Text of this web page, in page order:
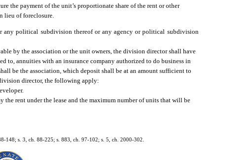
the payment of the unit’s proportionate share of the rent or other
lieu of foreclosure.
any political subdivision thereof or any agency or political subdivision
by the association or the unit owners, the division director shall have
to, annuities with an insurance company authorized to do business in
be the association, which deposit shall be at an amount sufficient to
division director, the following apply:
rent under the lease and the maximum number of units that will be
148; s. 3, ch. 88-225; s. 883, ch. 97-102; s. 5, ch. 2000-302.